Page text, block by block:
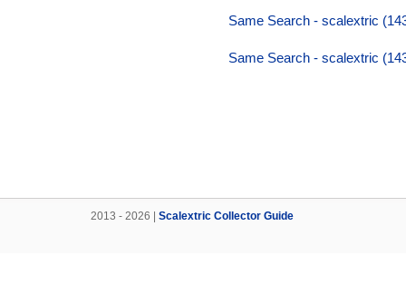
Same Search - scalextric
Same Search - scalextric
2013 - 2026 | Scalextric Collector Guide